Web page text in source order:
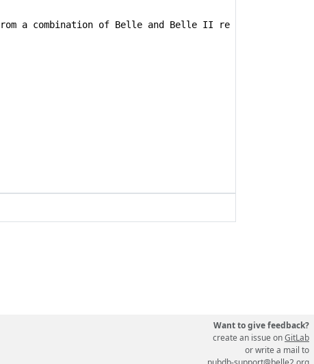
a combination of Belle and Belle II results}",
Want to give feedback?
create an issue onGitLab
or write a mail to